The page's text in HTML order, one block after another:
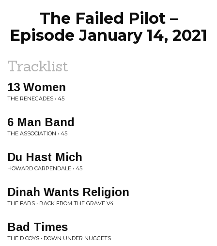
The Failed Pilot –
Episode January 14, 2021
Tracklist
13 Women
THE RENEGADES • 45
6 Man Band
THE ASSOCIATION • 45
Du Hast Mich
HOWARD CARPENDALE • 45
Dinah Wants Religion
THE FABS • BACK FROM THE GRAVE V4
Bad Times
THE D COYS • DOWN UNDER NUGGETS